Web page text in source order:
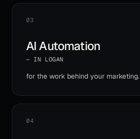
03
AI Automation
— IN LOGAN
for the work behind your marketing.
04